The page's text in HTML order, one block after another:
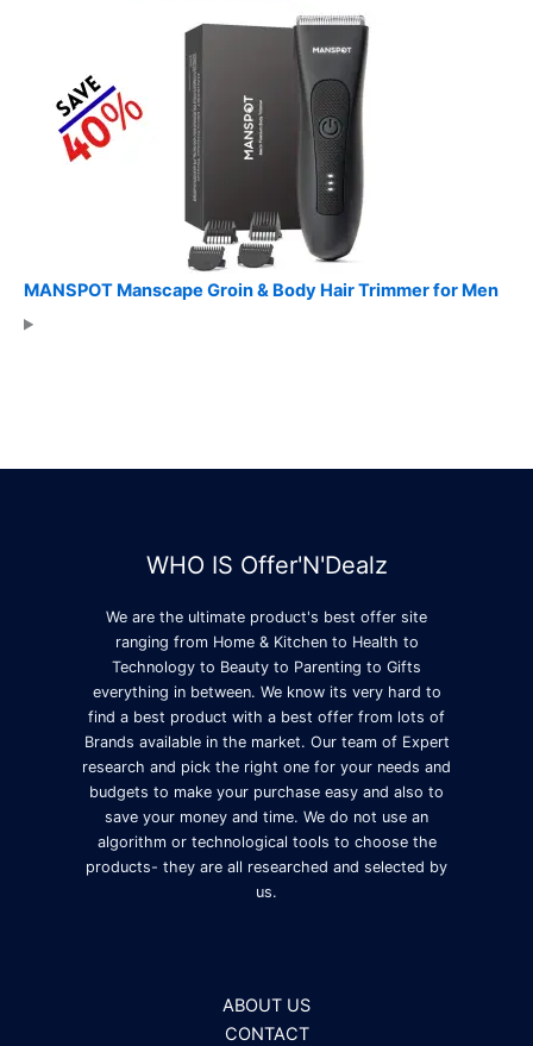
MANSPOT Manscape Groin & Body Hair Trimmer for Men
WHO IS Offer'N'Dealz
We are the ultimate product's best offer site
ranging from Home & Kitchen to Health to
Technology to Beauty to Parenting to Gifts
everything in between. We know its very hard to
find a best product with a best offer from lots of
Brands available in the market. Our team of Expert
research and pick the right one for your needs and
budgets to make your purchase easy and also to
save your money and time. We do not use an
algorithm or technological tools to choose the
products- they are all researched and selected by
us.
ABOUT US
CONTACT